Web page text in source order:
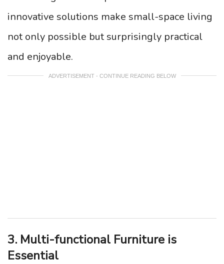
innovative solutions make small-space living
not only possible but surprisingly practical
and enjoyable.
ADVERTISEMENT - CONTINUE READING BELOW
3. Multi-functional Furniture is
Essential